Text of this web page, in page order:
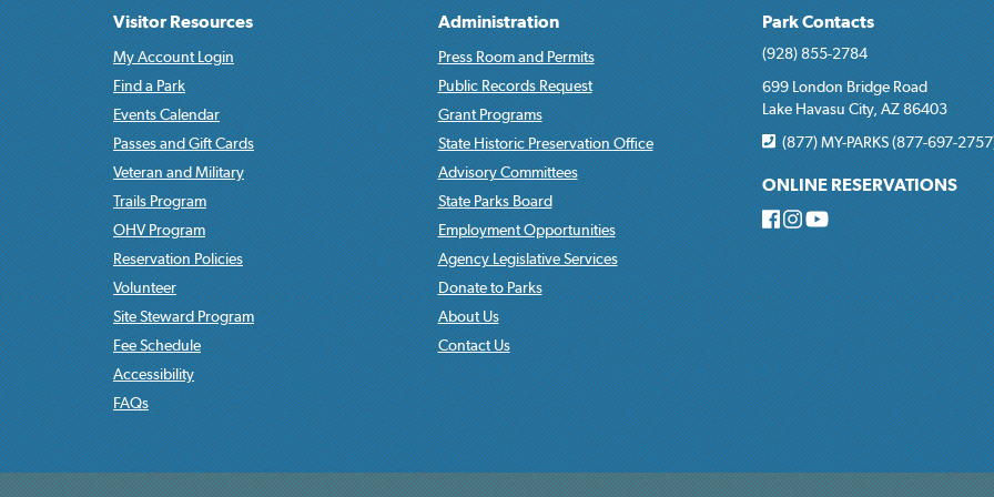
Visitor Resources
My Account Login
Find a Park
Events Calendar
Passes and Gift Cards
Veteran and Military
Trails Program
OHV Program
Reservation Policies
Volunteer
Site Steward Program
Fee Schedule
Accessibility
FAQs
Administration
Press Room and Permits
Public Records Request
Grant Programs
State Historic Preservation Office
Advisory Committees
State Parks Board
Employment Opportunities
Agency Legislative Services
Donate to Parks
About Us
Contact Us
Park Contacts
(928) 855-2784
699 London Bridge Road
Lake Havasu City, AZ 86403
(877) MY-PARKS (877-697-
ONLINE RESERVATIONS